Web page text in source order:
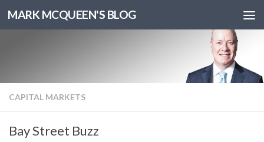
MARK MCQUEEN'S BLOG
CAPITAL MARKETS
Bay Street Buzz